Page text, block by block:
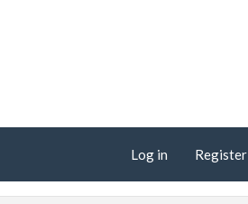
Log in Register